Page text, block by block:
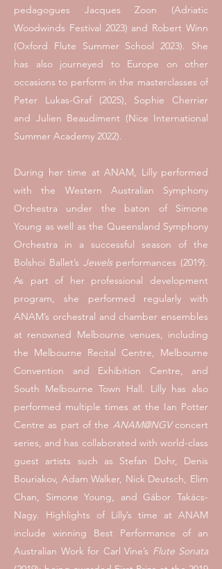
pedagogues Jacques Zoon (Adriatic
Woodwinds Festival 2023) and Robert Winn
(Oxford Flute Summer School 2023). She
has also journeyed to Europe on other
occasions to perform in the masterclasses of
Peter Lukas-Graf (2025), Sophie Cherrier
and Julien Beaudiment (Nice International
Summer Academy 2022).
During her time at ANAM, Lilly performed
with the Western Australian Symphony
Orchestra under the baton of Simone
Young as well as the Queensland Symphony
Orchestra in a successful season of the
Bolshoi Ballet’s Jewelsperformances (2019).
As part of her professional development
program, she performed regularly with
ANAM’s orchestral and chamber ensembles
at renowned Melbourne venues, including
the Melbourne Recital Centre, Melbourne
Convention and Exhibition Centre, and
South Melbourne Town Hall. Lilly has also
performed multiple times at the Ian Potter
Centre as part of the ANAM@NGVconcert
series, and has collaborated with world-class
guest artists such as Stefan Dohr, Denis
Bouriakov, Adam Walker, Nick Deutsch, Elim
Chan, Simone Young, and Gábor Takács-
Nagy. Highlights of Lilly’s time at ANAM
include winning Best Performance of an
Australian Work for Carl Vine’s Flute Sonata